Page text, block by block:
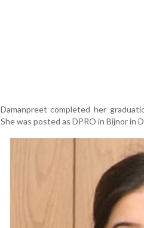
Damanpreet completed her
She was posted as DPRO in Bijnor in